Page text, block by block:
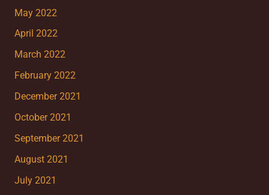
May 2022
April 2022
March 2022
February 2022
December 2021
October 2021
September 2021
August 2021
July 2021